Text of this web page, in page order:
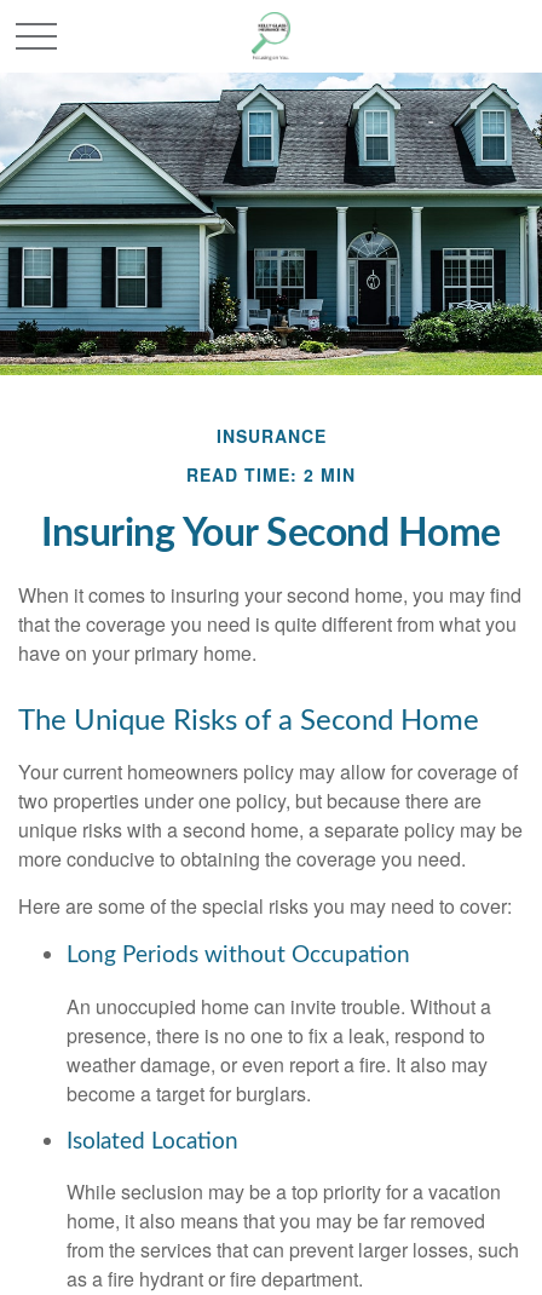
INSURANCE
READ TIME: 2 MIN
Insuring Your Second Home
When it comes to insuring your second home, you may find
that the coverage you need is quite different from what you
have on your primary home.
The Unique Risks of a Second Home
Your current homeowners policy may allow for coverage of
two properties under one policy, but because there are
unique risks with a second home, a separate policy may be
more conducive to obtaining the coverage you need.
Here are some of the special risks you may need to cover:
Long Periods without Occupation
An unoccupied home can invite trouble. Without a
presence, there is no one to fix a leak, respond to
weather damage, or even report a fire. It also may
become a target for burglars.
Isolated Location
While seclusion may be a top priority for a vacation
home, it also means that you may be far removed
from the services that can prevent larger losses, such
as a fire hydrant or fire department.